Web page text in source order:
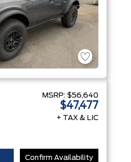
MSRP: $56,640
$47,477
+ TAX & LIC
Confirm Availability